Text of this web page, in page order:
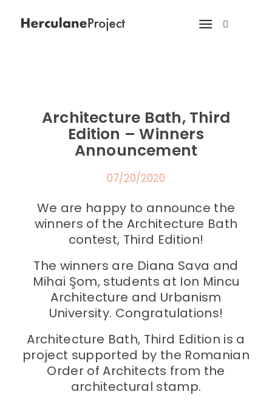
Architecture Bath, Third
Edition – Winners
Announcement
07/20/2020
We are happy to announce the
winners of the Architecture Bath
contest, Third Edition!
The winners are Diana Sava and
Mihai Şom, students at Ion Mincu
Architecture and Urbanism
University. Congratulations!
Architecture Bath, Third Edition is a
project supported by the Romanian
Order of Architects from the
architectural stamp.